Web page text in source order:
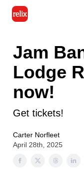
Jam
Lodge
now!
Get tickets!
Carter Norfleet
April 28th, 2025